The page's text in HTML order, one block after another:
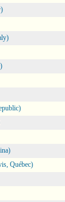
Québec)